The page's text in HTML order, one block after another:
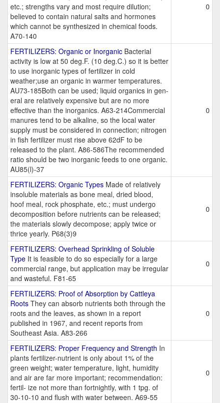
etc.; strengths vary and most require dilution;
believed to contain natural salts and hormones
which cannot be synthesized in chemical foods.
A70-140
0
FERTILIZERS: Organic or Inorganic Bacterial
activity is low at 50 deg.F. (10 deg.C.) so it is better
to use inorganic types of fertilizer in cold
weather;use an organic in warmer temperatures.
AU73-185Both can be used; liquid organics in gen-
eral are relatively expensive but are no more
effective than the inorganics. A63-214Commercial
manures tend to be alkaline, so the local water
supply must be considered in connection; nitrogen
in fish fertilizer must rise above 62dF to be
released to the plant. A86-586The recommended
ratio should be two inorganic feeds to one organic.
AU85(l)-37
0
FERTILIZERS: Organic Types Made of relatively
insoluble materials as bone meal, dried blood,
hoof meal, rock phosphate, etc.; must undergo
decomposition before nutrients can be released;
the materials slowly decompose; apply twice or
thrice yearly. P68(3)9
0
FERTILIZERS: Overhead Sprinkling of Soluble
Type It is feasible to do so especially for a large
commercial range, but application may be irregular
and wasteful. F81-65
0
FERTILIZERS: Proof of Absorption by Cattleya
Roots They can absorb nutrients both through the
roots and the leaves, as shown in a report
published in 1967, and recent reports from
Southeast Asia. A83-266
0
FERTILIZERS: Proper Frequency and Strength In
plants fertilizer-nutrient is only about 1% of the
green weight; water temperature, light, humidity
and air are far more important; recommendation:
fertil- ize not more than fortnightly, with 1 tpg. of
30-10-10 and flush with water between. A69-55
0